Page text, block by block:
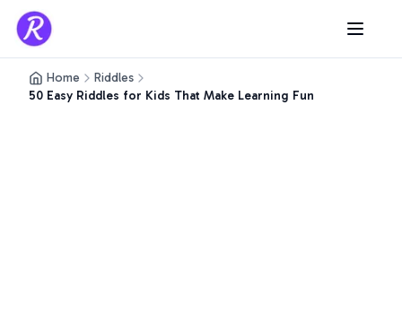
Home
Riddles
50 Easy Riddles for Kids That Make Learning Fun